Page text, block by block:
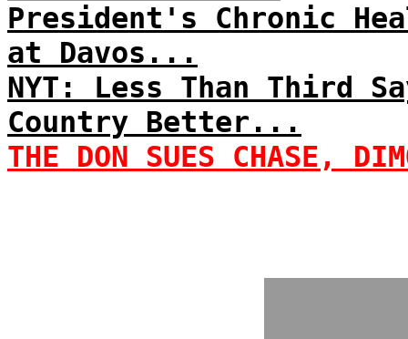
President's Chronic
at Davos...
NYT: Less Than Third
Country Better...
THE DON SUES CHASE,